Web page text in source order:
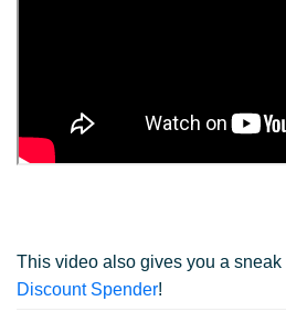
This video also gives you a sneak
Discount Spender!